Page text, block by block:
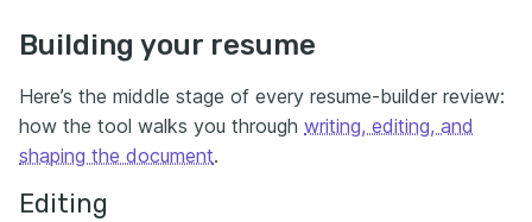
Building your resume
Here’s the middle stage of every resume-builder review:
how the tool walks you through writing, editing, and
shaping the document.
Editing